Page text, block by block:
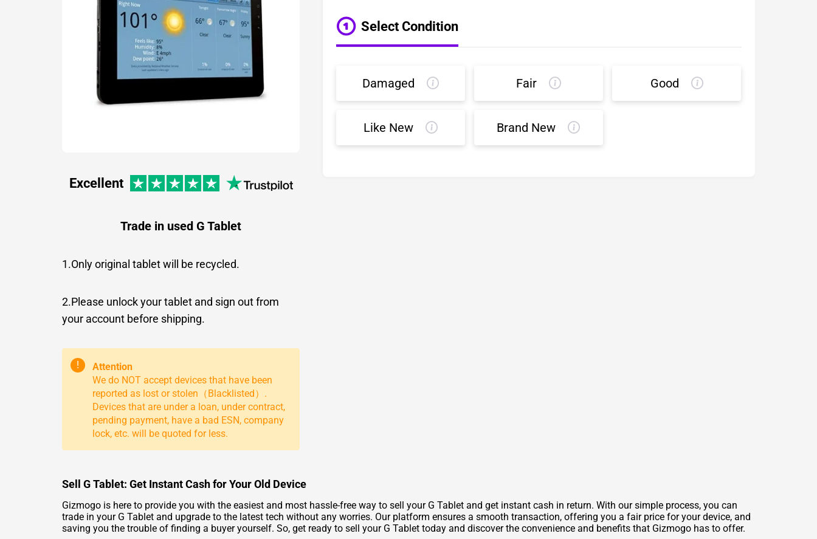
Excellent
Trade in used G Tablet
1.Only original tablet will be recycled.
2.Please unlock your tablet and sign out from
your account before shipping.
!
Attention
We do NOT accept devices that have been
reported as lost or stolen（Blacklisted）.
Devices that are under a loan, under contract,
pending payment, have a bad ESN, company
lock, etc. will be quoted for less.
Select Condition
Damaged Fair Good
Like New Brand New
Sell G Tablet: Get Instant Cash for Your Old Device
Gizmogo is here to provide you with the easiest and most hassle-free way to sell your G Tablet and get instant cash in return. With our simple process, you can
trade in your G Tablet and upgrade to the latest tech without any worries. Our platform ensures a smooth transaction, offering you a fair price for your device, and
saving you the trouble of finding a buyer yourself. So, get ready to sell your G Tablet today and discover the convenience and benefits that Gizmogo has to offer.